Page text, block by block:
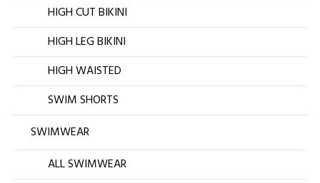
HIGH CUT BIKINI
HIGH LEG BIKINI
HIGH WAISTED
SWIM SHORTS
SWIMWEAR
ALL SWIMWEAR